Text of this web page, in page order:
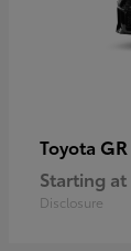
Toyota
Starting at
Disclosure